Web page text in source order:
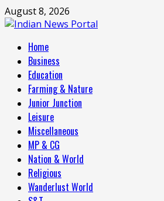
Skip
to
August 8, 2026
Primary
Menu
Home
Business
Education
Farming & Nature
Junior Junction
Leisure
Miscellaneous
MP & CG
Nation & World
Religious
Wanderlust World